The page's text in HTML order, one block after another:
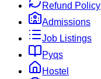
Refund Policy
Admissions
Job Listings
Pyqs
Hostel